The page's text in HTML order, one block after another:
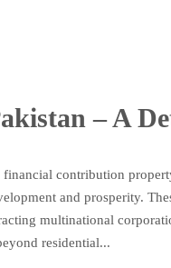
– A
contribution
and prosperity.
multinational
residential...